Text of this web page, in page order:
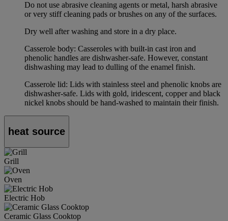
Do not use abrasive cleaning agents or metal, harsh abrasive
or very stiff cleaning pads or brushes on any of the surfaces.
Dry well after washing and store in a dry place.
Casserole body: Casseroles with built-in cast iron and
phenolic handles are dishwasher-safe. However, constant
dishwashing may lead to dulling of the enamel finish.
Casserole lid: Lids with stainless steel and phenolic knobs are
dishwasher-safe. Lids with gold, iridescent, copper and black
nickel knobs should be hand-washed to maintain their finish.
heat source
Grill
Oven
Electric Hob
Ceramic Glass Cooktop